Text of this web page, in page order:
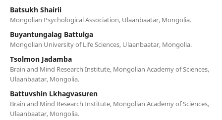
Batsukh Shairii
Mongolian Psychological Association, Ulaanbaatar, Mongolia.
Buyantungalag Battulga
Mongolian University of Life Sciences, Ulaanbaatar, Mongolia.
Tsolmon Jadamba
Brain and Mind Research Institute, Mongolian Academy of Sciences,
Ulaanbaatar, Mongolia.
Battuvshin Lkhagvasuren
Brain and Mind Research Institute, Mongolian Academy of Sciences,
Ulaanbaatar, Mongolia.